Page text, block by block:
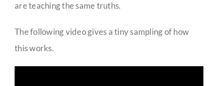
are teaching the same truths.
The following video gives a tiny sampling of how
this works.